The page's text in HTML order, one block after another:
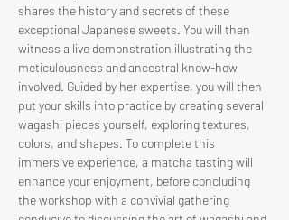
shares the history and secrets of these
exceptional Japanese sweets. You will then
witness a live demonstration illustrating the
meticulousness and ancestral know-how
involved. Guided by her expertise, you will then
put your skills into practice by creating several
wagashi pieces yourself, exploring textures,
colors, and shapes. To complete this
immersive experience, a matcha tasting will
enhance your enjoyment, before concluding
the workshop with a convivial gathering